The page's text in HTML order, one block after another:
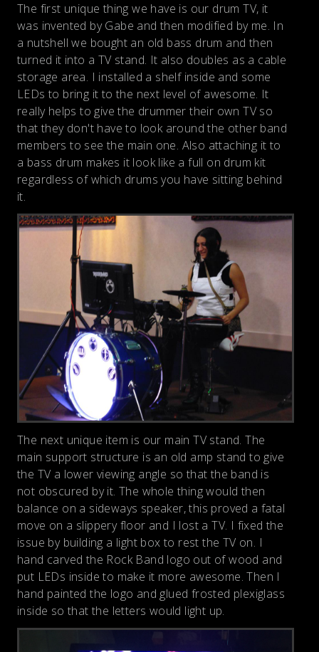
The first unique thing we have is our drum TV, it
was invented by Gabe and then modified by me. In
a nutshell we bought an old bass drum and then
turned it into a TV stand. It also doubles as a cable
storage area. I installed a shelf inside and some
LEDs to bring it to the next level of awesome. It
really helps to give the drummer their own TV so
that they don't have to look around the other band
members to see the main one. Also attaching it to
a bass drum makes it look like a full on drum kit
regardless of which drums you have sitting behind
it.
The next unique item is our main TV stand. The
main support structure is an old amp stand to give
the TV a lower viewing angle so that the band is
not obscured by it. The whole thing would then
balance on a sideways speaker, this proved a fatal
move on a slippery floor and I lost a TV. I fixed the
issue by building a light box to rest the TV on. I
hand carved the Rock Band logo out of wood and
put LEDs inside to make it more awesome. Then I
hand painted the logo and glued frosted plexiglass
inside so that the letters would light up.